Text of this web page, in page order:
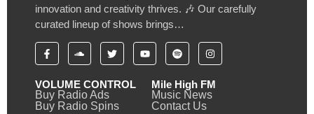
innovation and creativity thrives. 🎶 Our carefully
curated lineup of shows brings…
VOLUME CONTROL
Buy Radio Ads
Buy Radio Spins
Mile High FM
Music News
Contact Us